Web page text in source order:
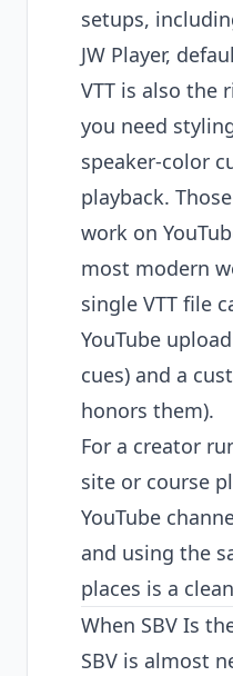
setups,
JW Player,
VTT is also the
you need
speaker-color
playback.
work on
most modern
single VTT file
YouTube
cues) and a
honors them).
For a creator
site or course
YouTube
and using the
places is a
When SBV Is
SBV is almost